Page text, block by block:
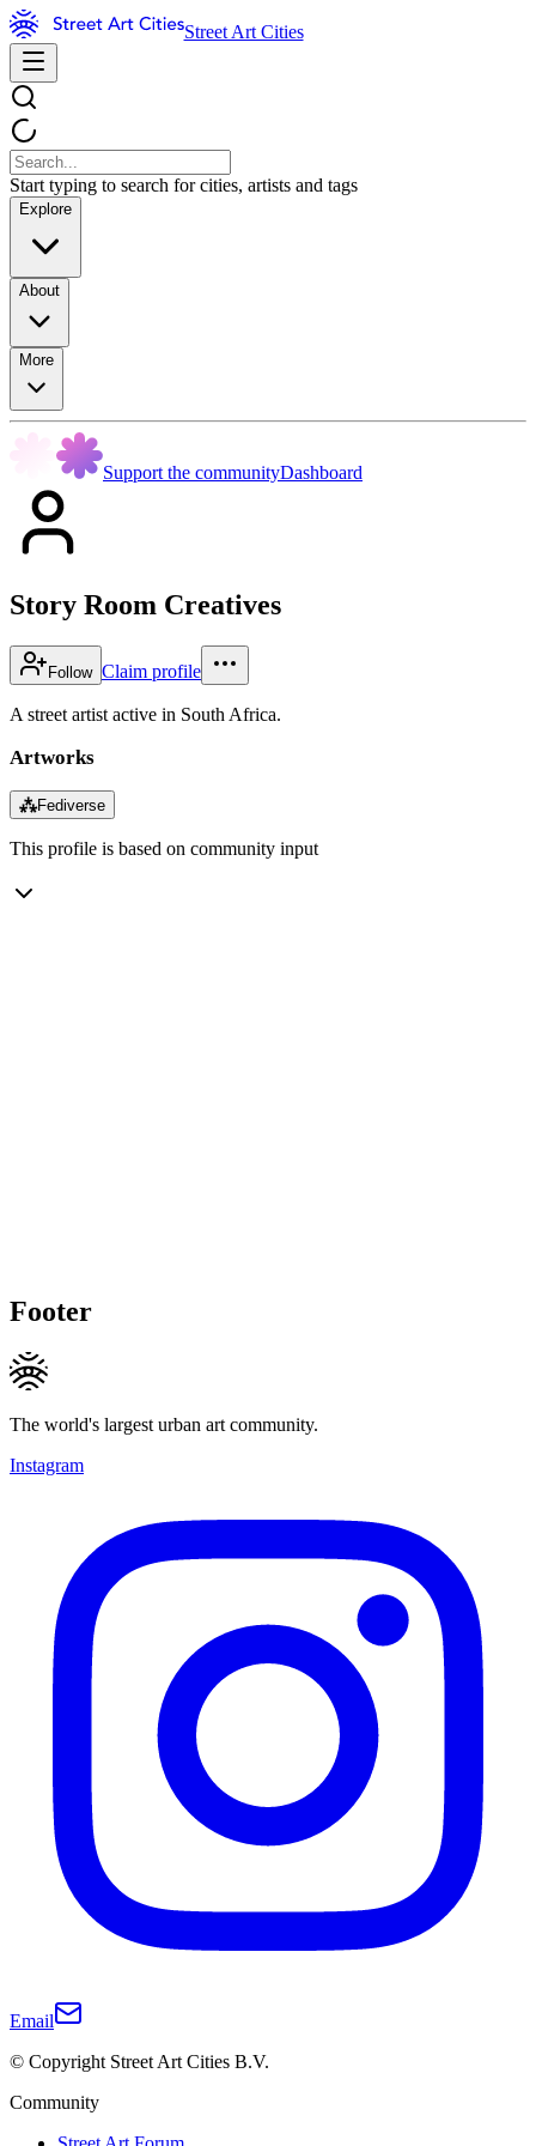
Street Art Cities
Start typing to search for cities, artists and tags
Explore
About
More
Support the communityDashboard
Story Room Creatives
Follow Claim profile
A street artist active in South Africa.
Artworks
⁂Fediverse
This profile is based on community input
Footer
The world's largest urban art community.
Instagram
Email
© Copyright Street Art Cities B.V.
Community